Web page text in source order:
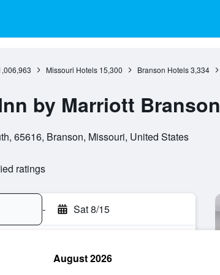
Missouri Hotels 15,300 Branson Hotels 3,334
by Marriott Branson
65616, Branson, Missouri, United States
ratings
- Sat 8/15
August 2026